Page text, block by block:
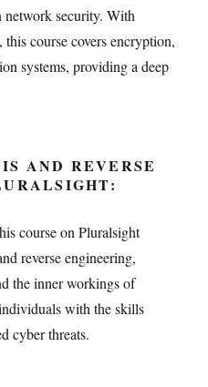
network security. With
course covers encryption,
systems, providing a deep
AND REVERSE
course on Pluralsight
reverse engineering,
the inner workings of
with the skills
cyber threats.